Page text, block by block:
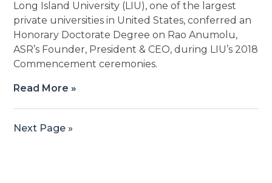
Long Island University (LIU), one of the largest
private universities in United States, conferred an
Honorary Doctorate Degree on Rao Anumolu,
ASR’s Founder, President & CEO, during LIU’s 2018
Commencement ceremonies.
Read More »
Next Page »